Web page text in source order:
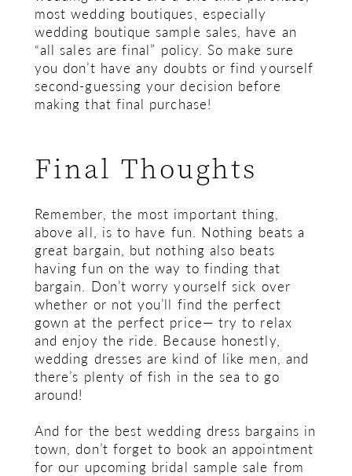
most wedding boutiques, especially
wedding boutique sample sales, have an
“all sales are final” policy. So make sure
you don’t have any doubts or find yourself
second-guessing your decision before
making that final purchase!
Final Thoughts
Remember, the most important thing,
above all, is to have fun. Nothing beats a
great bargain, but nothing also beats
having fun on the way to finding that
bargain. Don’t worry yourself sick over
whether or not you’ll find the perfect
gown at the perfect price— try to relax
and enjoy the ride. Because honestly,
wedding dresses are kind of like men, and
there’s plenty of fish in the sea to go
around!
And for the best wedding dress bargains in
town, don’t forget to book an appointment
for our upcoming bridal sample sale from